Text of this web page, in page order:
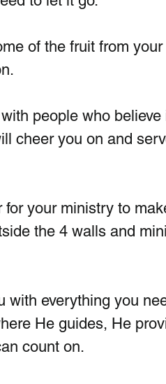
of the fruit from
people who
cheer you on and
your ministry to
the 4 walls and
with everything you
He guides, He
count on.